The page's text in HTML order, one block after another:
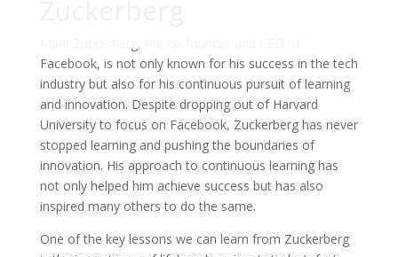
Facebook, is not only known for his success in the tech
industry but also for his continuous pursuit of learning
and innovation. Despite dropping out of Harvard
University to focus on Facebook, Zuckerberg has never
stopped learning and pushing the boundaries of
innovation. His approach to continuous learning has
not only helped him achieve success but has also
inspired many others to do the same.
One of the key lessons we can learn from Zuckerberg